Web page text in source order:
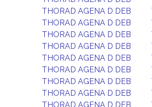
THORAD AGENA D DEB
THORAD AGENA D DEB
THORAD AGENA D DEB
THORAD AGENA D DEB
THORAD AGENA D DEB
THORAD AGENA D DEB
THORAD AGENA D DEB
THORAD AGENA D DEB
THORAD AGENA D DEB